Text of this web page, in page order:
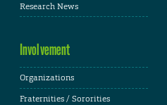
Research News
Involvement
Organizations
Fraternities / Sororities